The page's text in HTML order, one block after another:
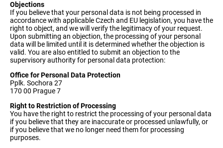
Objections
If you believe that your personal data is not being processed in
accordance with applicable Czech and EU legislation, you have the
right to object, and we will verify the legitimacy of your request.
Upon submitting an objection, the processing of your personal
data will be limited until it is determined whether the objection is
valid. You are also entitled to submit an objection to the
supervisory authority for personal data protection:
Office for Personal Data Protection
Pplk. Sochora 27
170 00 Prague 7
Right to Restriction of Processing
You have the right to restrict the processing of your personal data
if you believe that they are inaccurate or processed unlawfully, or
if you believe that we no longer need them for processing
purposes.